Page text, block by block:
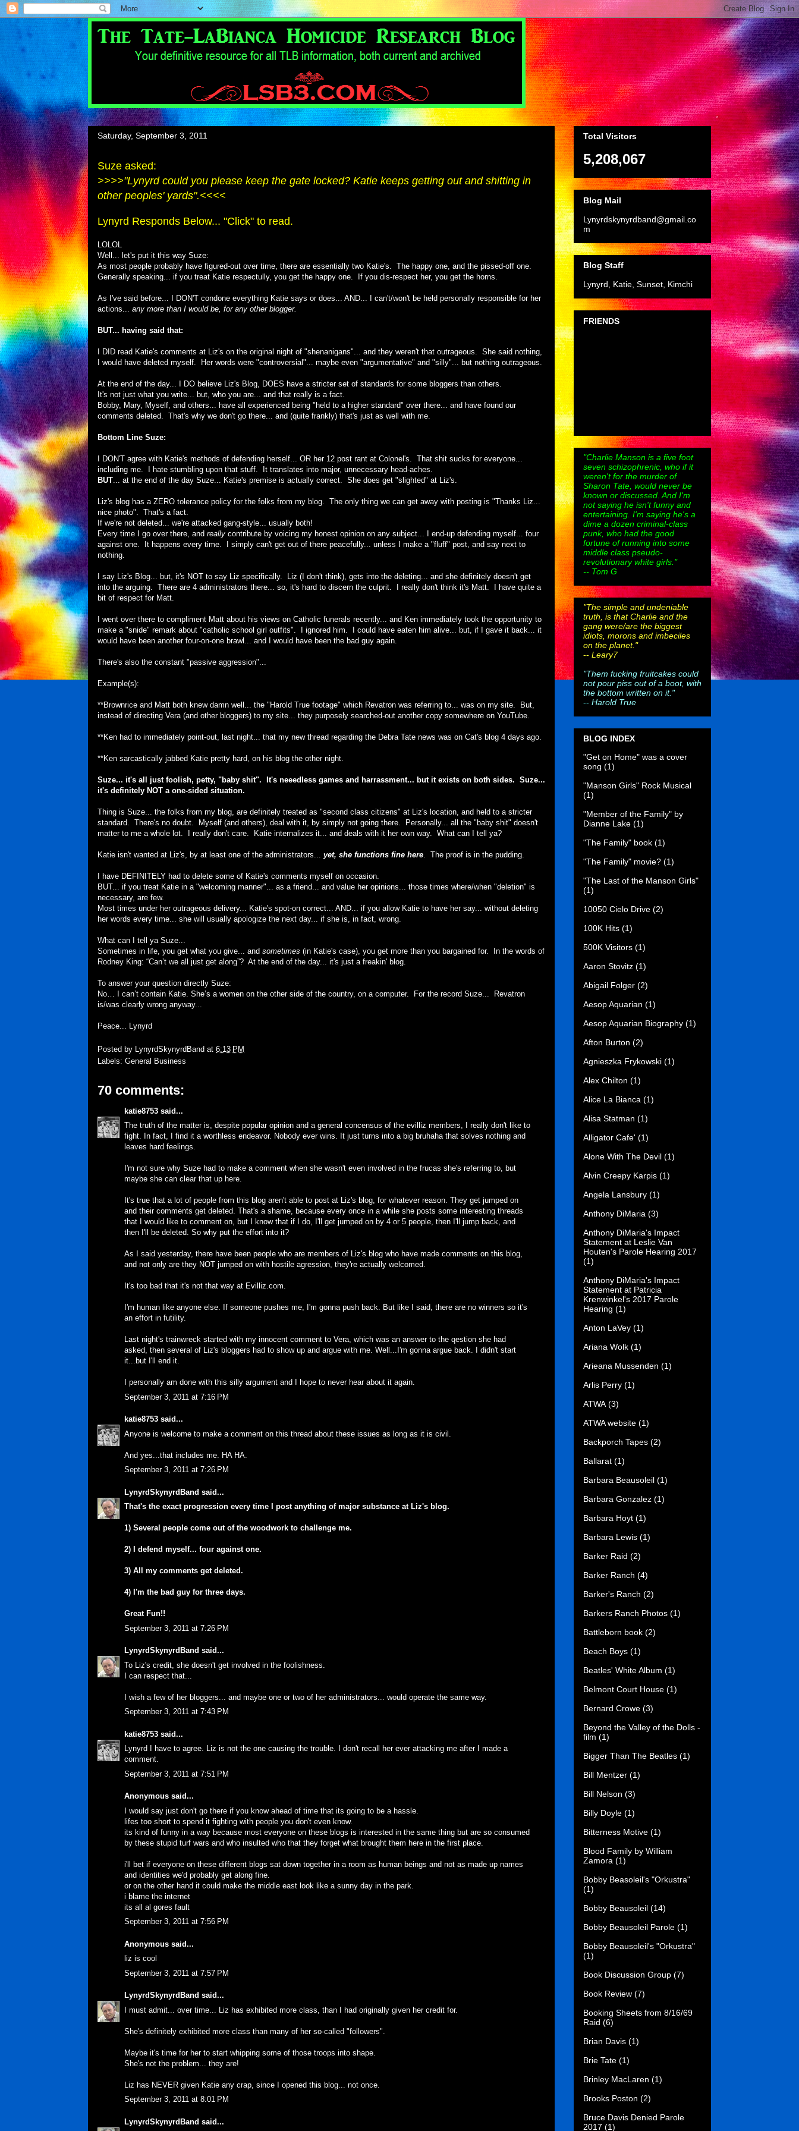
Saturday, September 3, 2011
Suze asked:
>>>>"Lynyrd could you please keep the gate locked? Katie keeps getting out and shitting in
other peoples' yards".<<<<
Lynyrd Responds Below... "Click" to read.
LOLOL
Well... let's put it this way Suze:
As most people probably have figured-out over time, there are essentially two Katie's. The happy one, and the pissed-off one.
Generally speaking... if you treat Katie respectully, you get the happy one. If you dis-respect her, you get the horns.
As I've said before... I DON'T condone everything Katie says or does... AND... I can't/won't be held personally responsible for her
actions... any more than I would be, for any other blogger.
BUT... having said that:
I DID read Katie's comments at Liz's on the original night of "shenanigans"... and they weren't that outrageous. She said nothing,
I would have deleted myself. Her words were "controversial"... maybe even "argumentative" and "silly"... but nothing outrageous.
At the end of the day... I DO believe Liz's Blog, DOES have a stricter set of standards for some bloggers than others.
It's not just what you write... but, who you are... and that really is a fact.
Bobby, Mary, Myself, and others... have all experienced being "held to a higher standard" over there... and have found our
comments deleted. That's why we don't go there... and (quite frankly) that's just as well with me.
Bottom Line Suze:
I DON'T agree with Katie's methods of defending herself... OR her 12 post rant at Colonel's. That shit sucks for everyone...
including me. I hate stumbling upon that stuff. It translates into major, unnecessary head-aches.
BUT... at the end of the day Suze... Katie's premise is actually correct. She does get "slighted" at Liz's.
Liz's blog has a ZERO tolerance policy for the folks from my blog. The only thing we can get away with posting is "Thanks Liz...
nice photo". That's a fact.
If we're not deleted... we're attacked gang-style... usually both!
Every time I go over there, and really contribute by voicing my honest opinion on any subject... I end-up defending myself... four
against one. It happens every time. I simply can't get out of there peacefully... unless I make a "fluff" post, and say next to
nothing.
I say Liz's Blog... but, it's NOT to say Liz specifically. Liz (I don't think), gets into the deleting... and she definitely doesn't get
into the arguing. There are 4 administrators there... so, it's hard to discern the culprit. I really don't think it's Matt. I have quite a
bit of respect for Matt.
I went over there to compliment Matt about his views on Catholic funerals recently... and Ken immediately took the opportunity to
make a "snide" remark about "catholic school girl outfits". I ignored him. I could have eaten him alive... but, if I gave it back... it
would have been another four-on-one brawl... and I would have been the bad guy again.
There's also the constant "passive aggression"...
Example(s):
**Brownrice and Matt both knew damn well... the "Harold True footage" which Revatron was referring to... was on my site. But,
instead of directing Vera (and other bloggers) to my site... they purposely searched-out another copy somewhere on YouTube.
**Ken had to immediately point-out, last night... that my new thread regarding the Debra Tate news was on Cat's blog 4 days ago.
**Ken sarcastically jabbed Katie pretty hard, on his blog the other night.
Suze... it's all just foolish, petty, "baby shit". It's neeedless games and harrassment... but it exists on both sides. Suze...
it's definitely NOT a one-sided situation.
Thing is Suze... the folks from my blog, are definitely treated as "second class citizens" at Liz's location, and held to a stricter
standard. There's no doubt. Myself (and others), deal with it, by simply not going there. Personally... all the "baby shit" doesn't
matter to me a whole lot. I really don't care. Katie internalizes it... and deals with it her own way. What can I tell ya?
Katie isn't wanted at Liz's, by at least one of the administrators... yet, she functions fine here. The proof is in the pudding.
I have DEFINITELY had to delete some of Katie's comments myself on occasion.
BUT... if you treat Katie in a "welcoming manner"... as a friend... and value her opinions... those times where/when "deletion" is
necessary, are few.
Most times under her outrageous delivery... Katie's spot-on correct... AND... if you allow Katie to have her say... without deleting
her words every time... she will usually apologize the next day... if she is, in fact, wrong.
What can I tell ya Suze...
Sometimes in life, you get what you give... and sometimes (in Katie's case), you get more than you bargained for. In the words of
Rodney King: “Can’t we all just get along”? At the end of the day... it's just a freakin' blog.
To answer your question directly Suze:
No… I can’t contain Katie. She’s a women on the other side of the country, on a computer. For the record Suze... Revatron
is/was clearly wrong anyway...
Peace... Lynyrd
Posted by LynyrdSkynyrdBand at 6:13 PM
Labels: General Business
70 comments:
katie8753 said...
The truth of the matter is, despite popular opinion and a general concensus of the evilliz members, I really don't like to
fight. In fact, I find it a worthless endeavor. Nobody ever wins. It just turns into a big bruhaha that solves nothing and
leaves hard feelings.
I'm not sure why Suze had to make a comment when she wasn't even involved in the frucas she's referring to, but
maybe she can clear that up here.
It's true that a lot of people from this blog aren't able to post at Liz's blog, for whatever reason. They get jumped on
and their comments get deleted. That's a shame, because every once in a while she posts some interesting threads
that I would like to comment on, but I know that if I do, I'll get jumped on by 4 or 5 people, then I'll jump back, and
then I'll be deleted. So why put the effort into it?
As I said yesterday, there have been people who are members of Liz's blog who have made comments on this blog,
and not only are they NOT jumped on with hostile agression, they're actually welcomed.
It's too bad that it's not that way at Evilliz.com.
I'm human like anyone else. If someone pushes me, I'm gonna push back. But like I said, there are no winners so it's
an effort in futility.
Last night's trainwreck started with my innocent comment to Vera, which was an answer to the qestion she had
asked, then several of Liz's bloggers had to show up and argue with me. Well...I'm gonna argue back. I didn't start
it...but I'll end it.
I personally am done with this silly argument and I hope to never hear about it again.
September 3, 2011 at 7:16 PM
katie8753 said...
Anyone is welcome to make a comment on this thread about these issues as long as it is civil.
And yes...that includes me. HA HA.
September 3, 2011 at 7:26 PM
LynyrdSkynyrdBand said...
That's the exact progression every time I post anything of major substance at Liz's blog.
1) Several people come out of the woodwork to challenge me.
2) I defend myself... four against one.
3) All my comments get deleted.
4) I'm the bad guy for three days.
Great Fun!!
September 3, 2011 at 7:26 PM
LynyrdSkynyrdBand said...
To Liz's credit, she doesn't get involved in the foolishness.
I can respect that...
I wish a few of her bloggers... and maybe one or two of her administrators... would operate the same way.
September 3, 2011 at 7:43 PM
katie8753 said...
Lynyrd I have to agree. Liz is not the one causing the trouble. I don't recall her ever attacking me after I made a
comment.
September 3, 2011 at 7:51 PM
Anonymous said...
I would say just don't go there if you know ahead of time that its going to be a hassle.
lifes too short to spend it fighting with people you don't even know.
its kind of funny in a way because most everyone on these blogs is interested in the same thing but are so consumed
by these stupid turf wars and who insulted who that they forget what brought them here in the first place.
i'll bet if everyone on these different blogs sat down together in a room as human beings and not as made up names
and identities we'd probably get along fine.
or on the other hand it could make the middle east look like a sunny day in the park.
i blame the internet
its all al gores fault
September 3, 2011 at 7:56 PM
Anonymous said...
liz is cool
September 3, 2011 at 7:57 PM
LynyrdSkynyrdBand said...
I must admit... over time... Liz has exhibited more class, than I had originally given her credit for.
She's definitely exhibited more class than many of her so-called "followers".
Maybe it's time for her to start whipping some of those troops into shape.
She's not the problem... they are!
Liz has NEVER given Katie any crap, since I opened this blog... not once.
September 3, 2011 at 8:01 PM
LynyrdSkynyrdBand said...
Total Visitors
5,208,067
Blog Mail
Lynyrdskynyrdband@gmail.co
m
Blog Staff
Lynyrd, Katie, Sunset, Kimchi
FRIENDS
"Charlie Manson is a five foot
seven schizophrenic, who if it
weren't for the murder of
Sharon Tate, would never be
known or discussed. And I'm
not saying he isn't funny and
entertaining. I'm saying he's a
dime a dozen criminal-class
punk, who had the good
fortune of running into some
middle class pseudo-
revolutionary white girls."
-- Tom G
"The simple and undeniable
truth, is that Charlie and the
gang were/are the biggest
idiots, morons and imbeciles
on the planet."
-- Leary7
"Them fucking fruitcakes could
not pour piss out of a boot, with
the bottom written on it."
-- Harold True
BLOG INDEX
"Get on Home" was a cover
song (1)
"Manson Girls" Rock Musical
(1)
"Member of the Family" by
Dianne Lake (1)
"The Family" book (1)
"The Family" movie? (1)
"The Last of the Manson Girls"
(1)
10050 Cielo Drive (2)
100K Hits (1)
500K Visitors (1)
Aaron Stovitz (1)
Abigail Folger (2)
Aesop Aquarian (1)
Aesop Aquarian Biography (1)
Afton Burton (2)
Agnieszka Frykowski (1)
Alex Chilton (1)
Alice La Bianca (1)
Alisa Statman (1)
Alligator Cafe' (1)
Alone With The Devil (1)
Alvin Creepy Karpis (1)
Angela Lansbury (1)
Anthony DiMaria (3)
Anthony DiMaria's Impact
Statement at Leslie Van
Houten's Parole Hearing 2017
(1)
Anthony DiMaria's Impact
Statement at Patricia
Krenwinkel's 2017 Parole
Hearing (1)
Anton LaVey (1)
Ariana Wolk (1)
Arieana Mussenden (1)
Arlis Perry (1)
ATWA (3)
ATWA website (1)
Backporch Tapes (2)
Ballarat (1)
Barbara Beausoleil (1)
Barbara Gonzalez (1)
Barbara Hoyt (1)
Barbara Lewis (1)
Barker Raid (2)
Barker Ranch (4)
Barker's Ranch (2)
Barkers Ranch Photos (1)
Battleborn book (2)
Beach Boys (1)
Beatles' White Album (1)
Belmont Court House (1)
Bernard Crowe (3)
Beyond the Valley of the Dolls -
film (1)
Bigger Than The Beatles (1)
Bill Mentzer (1)
Bill Nelson (3)
Billy Doyle (1)
Bitterness Motive (1)
Blood Family by William
Zamora (1)
Bobby Beasoleil's "Orkustra"
(1)
Bobby Beausoleil (14)
Bobby Beausoleil Parole (1)
Bobby Beausoleil's "Orkustra"
(1)
Book Discussion Group (7)
Book Review (7)
Booking Sheets from 8/16/69
Raid (6)
Brian Davis (1)
Brie Tate (1)
Brinley MacLaren (1)
Brooks Poston (2)
Bruce Davis Denied Parole
2017 (1)